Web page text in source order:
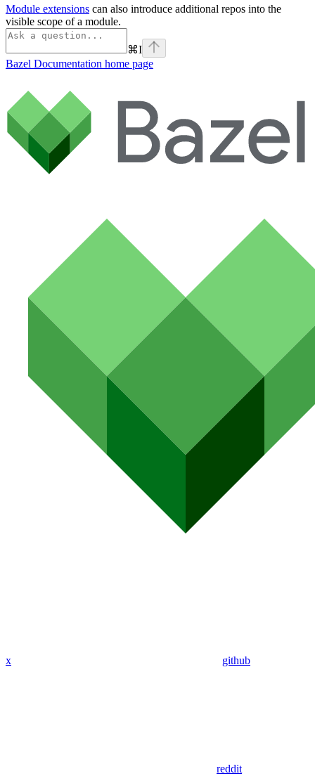
Module extensions can also introduce additional repos into the
visible scope of a module.
⌘I
Bazel Documentation home page
x github
reddit